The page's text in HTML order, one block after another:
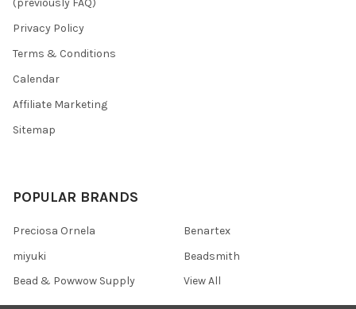
Privacy Policy
Terms & Conditions
Calendar
Affiliate Marketing
Sitemap
POPULAR BRANDS
Preciosa Ornela
miyuki
Bead & Powwow Supply
Benartex
Beadsmith
View All